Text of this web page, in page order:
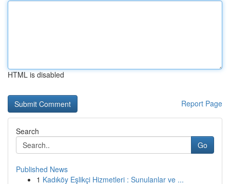
HTML is disabled
Report Page
Search
Go
Published News
1 Kadıköy Eşlikçi Hizmetleri : Sunulanlar ve ...